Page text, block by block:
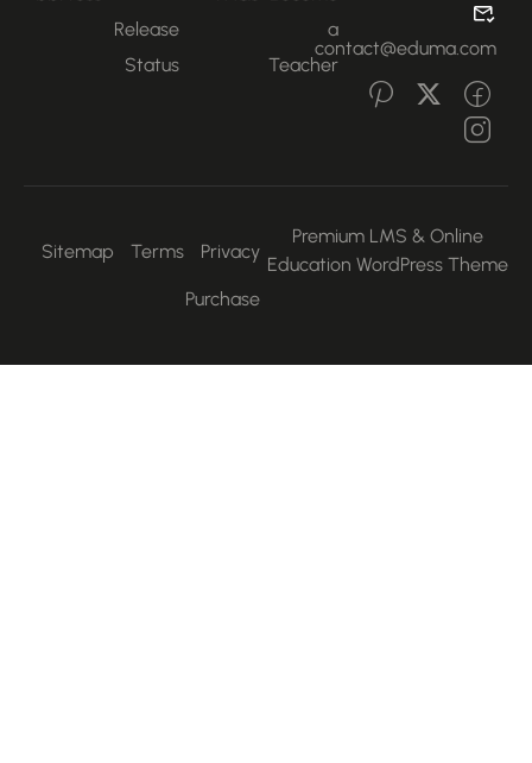
contact@eduma.com
Teacher
Release
Status
Premium LMS & Online
Education WordPress
Privacy
Terms
Sitemap
Purchase